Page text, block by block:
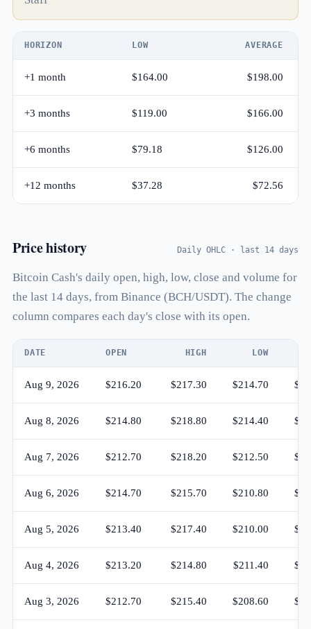
HORIZON LOW AVERAGE
+1 month $164.00 $198.00
+3 months $119.00 $166.00
+6 months $79.18 $126.00
+12 months $37.28 $72.56
Price history Daily OHLC · last 14 days
Bitcoin Cash's daily open, high, low, close and volume for
the last 14 days, from Binance (BCH/USDT). The change
column compares each day's close with its open.
DATE OPEN HIGH LOW
Aug 9, 2026 $216.20 $217.30 $214.70
Aug 8, 2026 $214.80 $218.80 $214.40
Aug 7, 2026 $212.70 $218.20 $212.50
Aug 6, 2026 $214.70 $215.70 $210.80
Aug 5, 2026 $213.40 $217.40 $210.00
Aug 4, 2026 $213.20 $214.80 $211.40
Aug 3, 2026 $212.70 $215.40 $208.60